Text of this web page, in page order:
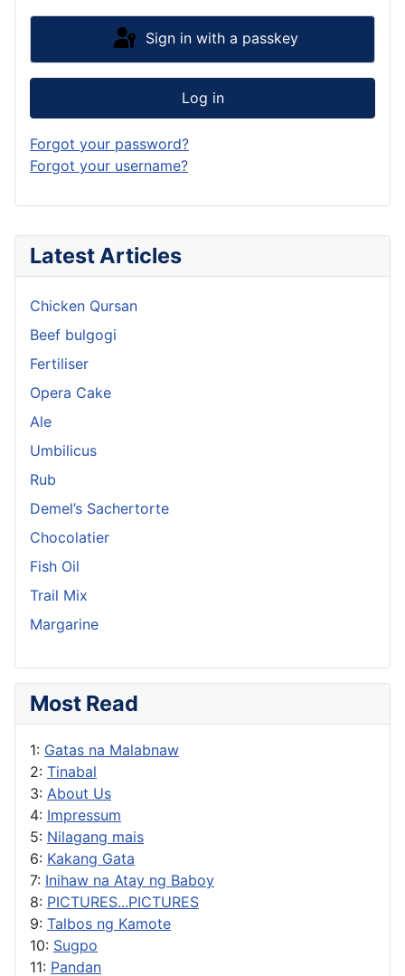
Latest Articles
Chicken Qursan
Beef bulgogi
Fertiliser
Opera Cake
Ale
Umbilicus
Rub
Demel’s Sachertorte
Chocolatier
Fish Oil
Trail Mix
Margarine
Most Read
1: Gatas na Malabnaw
2: Tinabal
3: About Us
4: Impressum
5: Nilagang mais
6: Kakang Gata
7: Inihaw na Atay ng Baboy
8: PICTURES...PICTURES
9: Talbos ng Kamote
10: Sugpo
11: Pandan
Sign in with a passkey
Log in
Forgot your password?
Forgot your username?